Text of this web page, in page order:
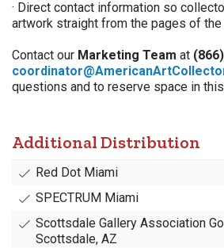
· Direct contact information so
artwork straight from the pages of the
Contact our Marketing Team at
questions and to reserve space in
Additional Distribution
Red Dot Miami
SPECTRUM Miami
Scottsdale Gallery Association
Scottsdale, AZ